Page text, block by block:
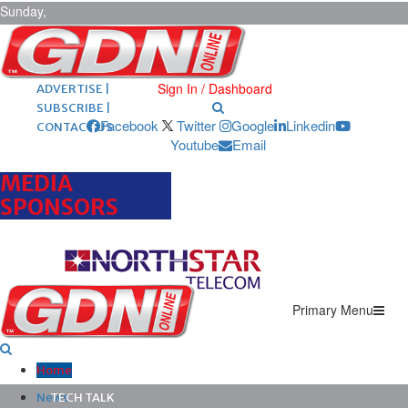
Sunday,
August 9,
2026 ARCHIVES |
POST ADS |
ADVERTISE |
SUBSCRIBE |
CONTACT US
Sign In / Dashboard
Facebook Twitter Google
Linkedin
Youtube
Email
MEDIA
SPONSORS
Primary Menu
Home
News
TECH TALK